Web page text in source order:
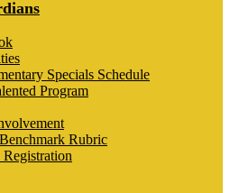
Specials Schedule
Program
Rubric